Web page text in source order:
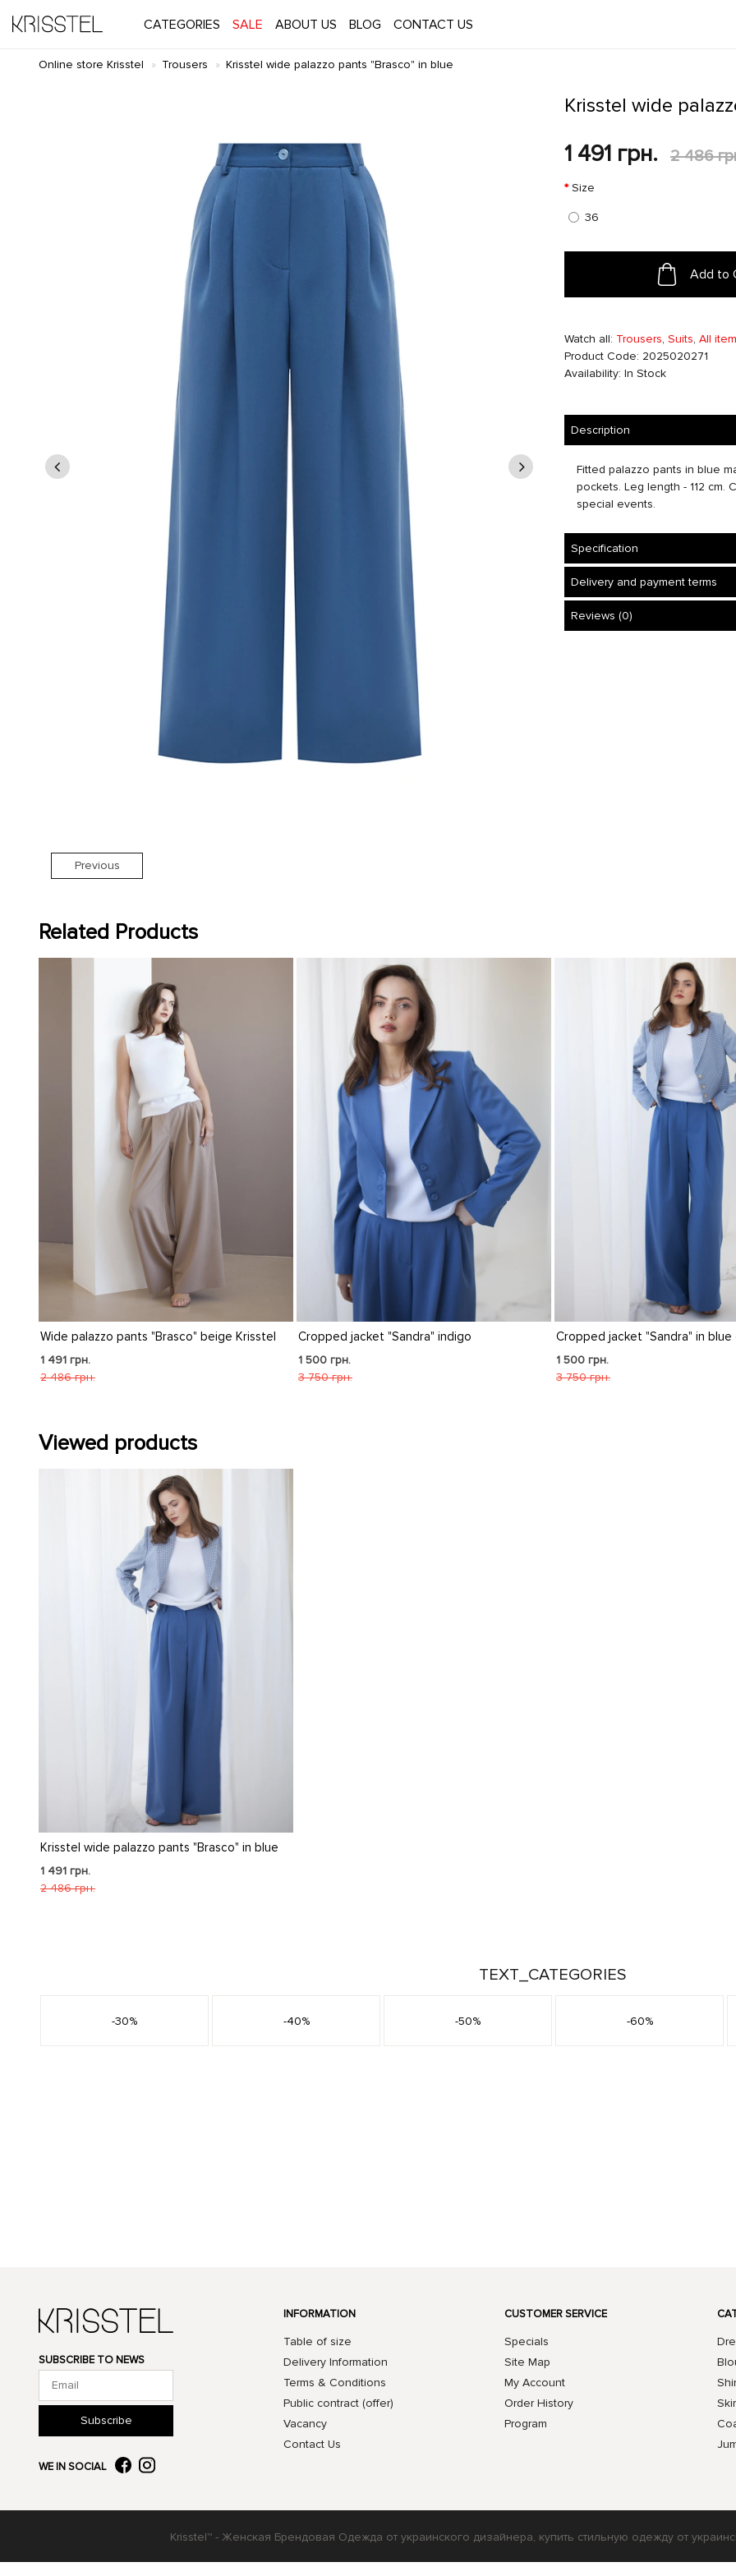
CATEGORIES SALE ABOUT US BLOG CONTACT US
Online store Krisstel Trousers Krisstel wide palazzo pants "Brasco" in blue
Krisstel wide
1 491 грн. 2 486
Size
36
Add to
Watch all: Trousers, Suits, All
Product Code: 2025020271
Availability: In Stock
Description
Fitted palazzo pants in blue
pockets. Leg length - 112
special events.
Specification
Delivery and payment terms
Reviews (0)
Previous
Related Products
Krisstel Cropped jacket "Sandra" indigo
3 750 грн.
Cropped jacket "Sandra" in blue check
1 500 грн.
3 750 грн.
"Sandra" cropped
1 500 грн.
3 750 грн.
Viewed products
Krisstel wide palazzo pants "Brasco" in blue
1 491 грн.
2 486 грн.
TEXT_CATEGORIES
-30% -40% -50% -60%
SUBSCRIBE TO NEWS
Subscribe
WE IN SOCIAL
INFORMATION
Table of size
Delivery Information
Terms & Conditions
Public contract (offer)
Vacancy
Contact Us
CUSTOMER SERVICE
Specials
Site Map
My Account
Order History
Program
Krisstel™ - Женская Брендовая Одежда от украинского дизайнера, купить стильную одежду от